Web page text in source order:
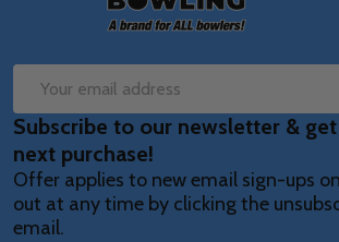
Email
Address
Subscribe to our newsletter &
next purchase!
Offer applies to new email sign-ups
out at any time by clicking the
email.